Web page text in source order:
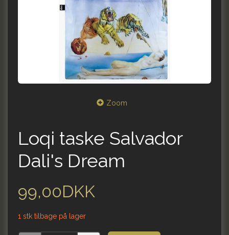
Zoom
Loqi taske Salvador
Dali's Dream
99,00DKK
1 stk tilbage på lager